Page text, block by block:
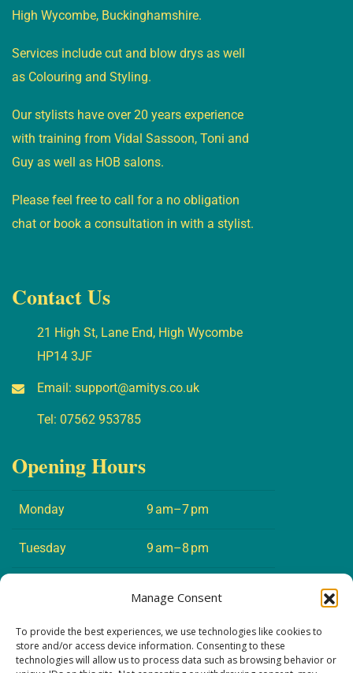
Manage Consent
To provide the best experiences, we use technologies like cookies to
store and/or access device information. Consenting to these
technologies will allow us to process data such as browsing behavior or
High Wycombe, Buckinghamshire.
Services include cut and blow drys as well
as Colouring and Styling.
Our stylists have over 20 years experience
with training from Vidal Sassoon, Toni and
Guy as well as HOB salons.
Please feel free to call for a no obligation
chat or book a consultation in with a stylist.
Contact Us
21 High St, Lane End, High Wycombe
HP14 3JF
Email: support@amitys.co.uk
Tel: 07562 953785
Opening Hours
Monday 9 am–7 pm
Tuesday 9 am–8 pm
Thursday 9 am–8 pm
Friday 9 am–5 pm